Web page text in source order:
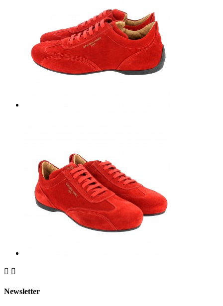
 
Newsletter